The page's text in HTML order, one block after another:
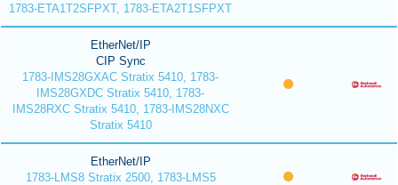
1783-ETA1T2SFPXT, 1783-ETA2T1SFPXT
EtherNet/IP
CIP Sync
1783-IMS28GXAC Stratix 5410, 1783-
IMS28GXDC Stratix 5410, 1783-
IMS28RXC Stratix 5410, 1783-IMS28NXC
Stratix 5410
EtherNet/IP
1783-LMS8 Stratix 2500, 1783-LMS5